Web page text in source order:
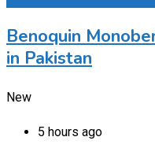
Benoquin
in Pakistan
New
5 hours ago